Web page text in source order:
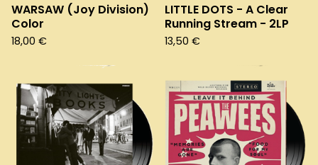
WARSAW (Joy Division)
Color
18,00 €
LITTLE DOTS - A Clear
Running Stream - 2LP
13,50 €